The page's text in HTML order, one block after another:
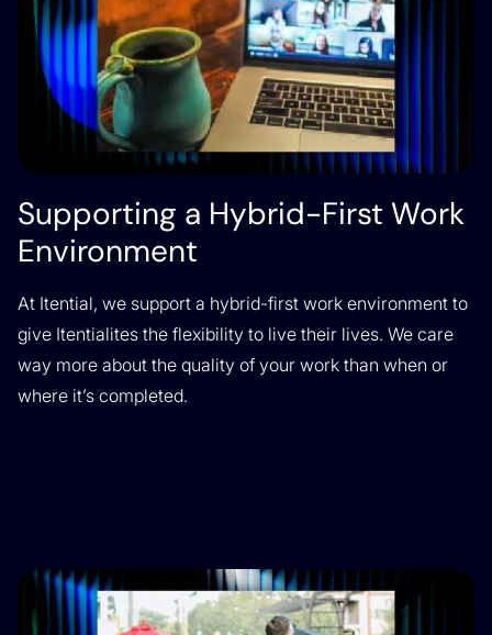
Supporting a Hybrid-First Work
Environment
At Itential, we support a hybrid-first work environment to
give Itentialites the flexibility to live their lives. We care
way more about the quality of your work than when or
where it’s completed.